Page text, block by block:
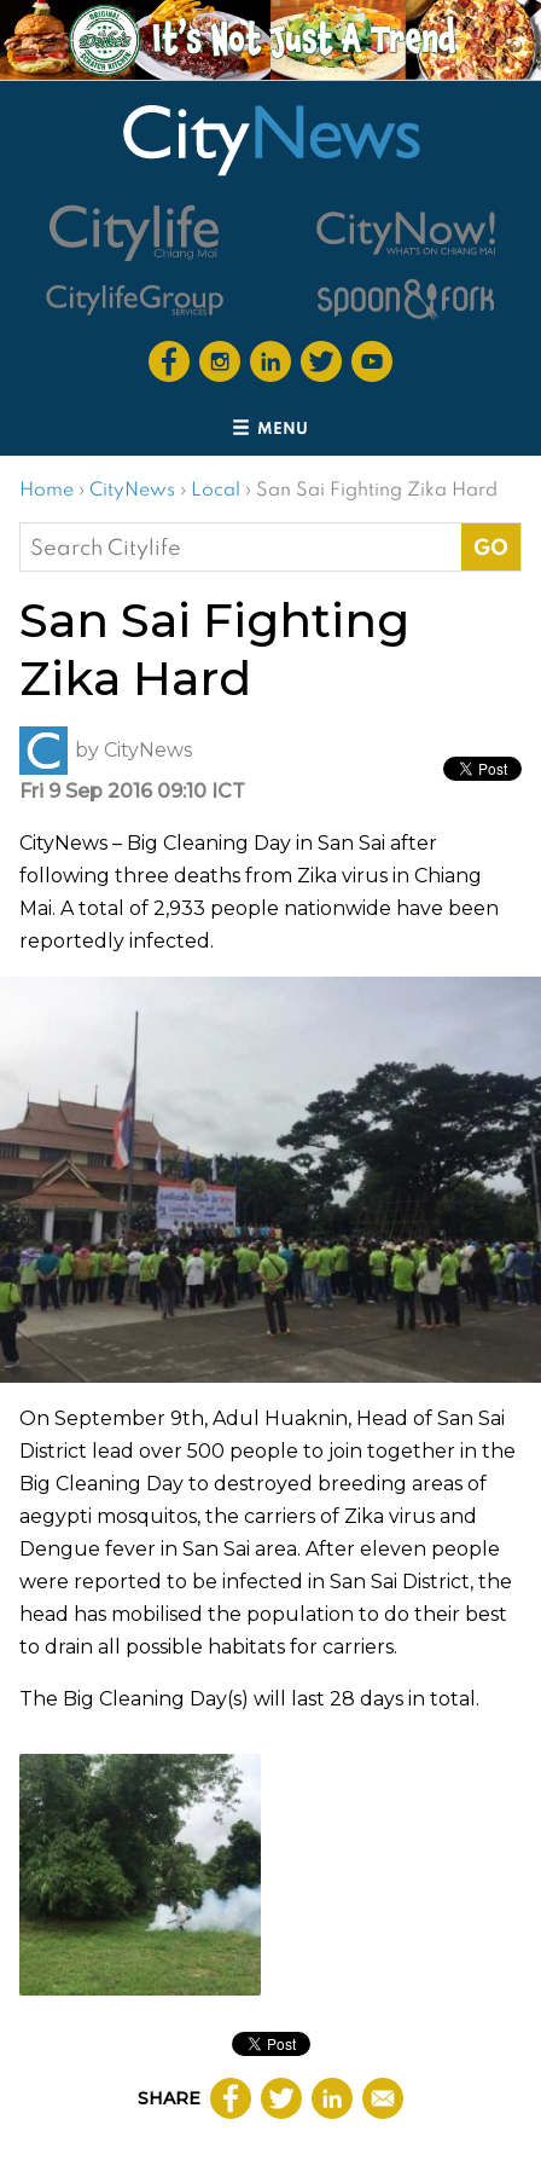
MENU
Home › CityNews › Local › San Sai Fighting Zika Hard
Search
for:
San Sai Fighting
Zika Hard
by CityNews
Fri 9 Sep 2016 09:10 ICT
CityNews – Big Cleaning Day in San Sai after
following three deaths from Zika virus in Chiang
Mai. A total of 2,933 people nationwide have been
reportedly infected.
On September 9th, Adul Huaknin, Head of San Sai
District lead over 500 people to join together in the
Big Cleaning Day to destroyed breeding areas of
aegypti mosquitos, the carriers of Zika virus and
Dengue fever in San Sai area. After eleven people
were reported to be infected in San Sai District, the
head has mobilised the population to do their best
to drain all possible habitats for carriers.
The Big Cleaning Day(s) will last 28 days in total.
SHARE